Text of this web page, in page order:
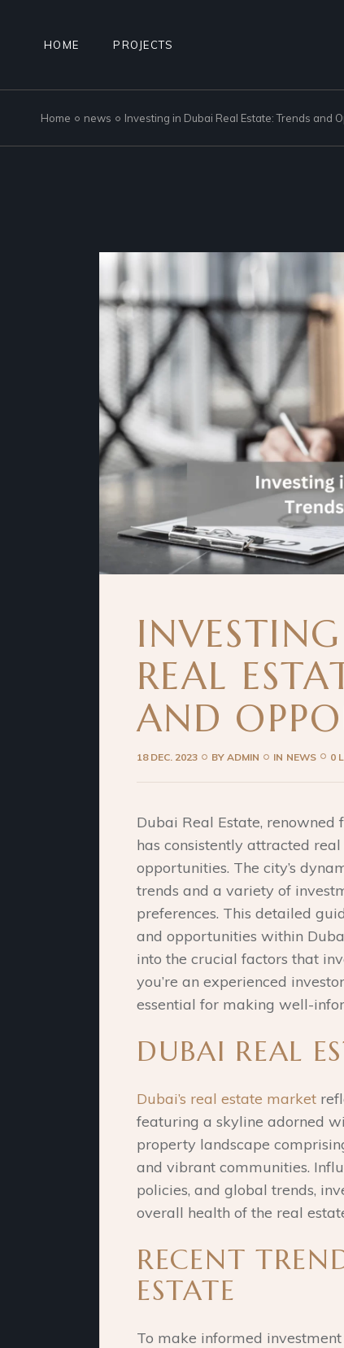
HOME PROJECTS
NAD AL SHEBA GARDENS
Home news Investing in Dubai Real Estate: Trends and
REAL
AND
18 DEC. 2023 BY ADMIN IN NEWS 0
Dubai Real Estate, renowned
has consistently attracted
opportunities. The city’s
trends and a variety of
preferences. This detailed
and opportunities within
into the crucial factors that
you’re an experienced
essential for making well-
DUBAI REAL
Dubai’s real estate market
featuring a skyline adorned
property landscape
and vibrant communities.
policies, and global trends,
overall health of the real
RECENT
ESTATE
To make informed